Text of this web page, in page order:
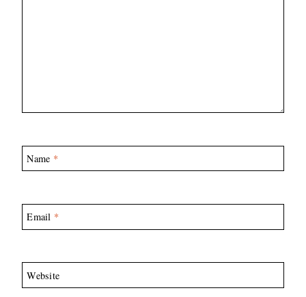
Name *
Email *
Website